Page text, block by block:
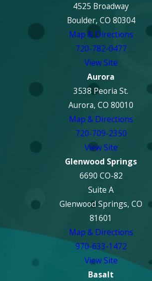
4525 Broadway
Boulder, CO 80304
Map & Directions
720-782-0477
View Site
Aurora
3538 Peoria St.
Aurora, CO 80010
Map & Directions
720-709-2350
View Site
Glenwood Springs
6690 CO-82
Suite A
Glenwood Springs, CO
81601
Map & Directions
970-633-1472
View Site
Basalt